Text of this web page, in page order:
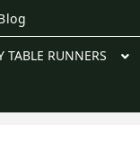
TABLE RUNNERS